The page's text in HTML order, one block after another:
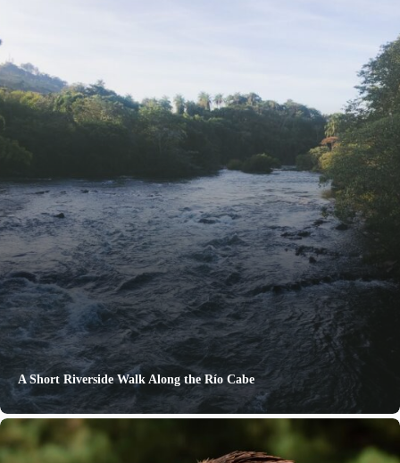
A Short Riverside Walk Along the Río Cabe